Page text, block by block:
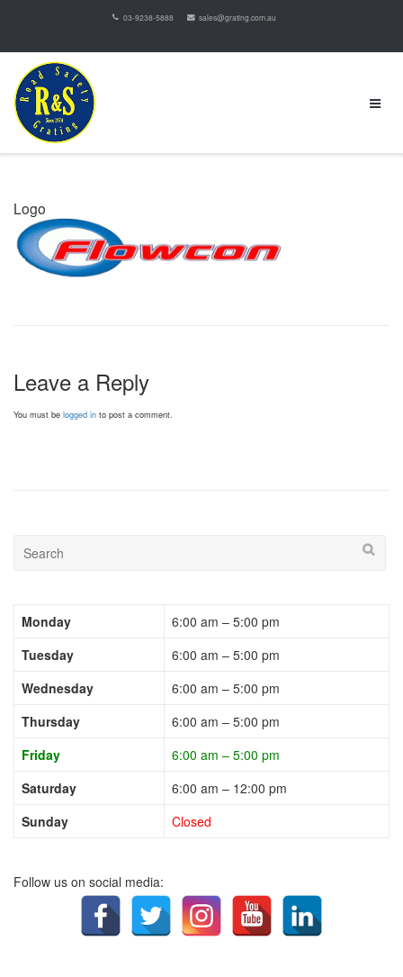
03-9238-5888 sales@grating.com.au
Logo
Leave a Reply
You must be logged in to post a comment.
Monday
6:00 am – 5:00 pm
Tuesday
6:00 am – 5:00 pm
Wednesday
6:00 am – 5:00 pm
Thursday
6:00 am – 5:00 pm
Friday
6:00 am – 5:00 pm
Saturday
6:00 am – 12:00 pm
Sunday
Closed
Follow us on social media: